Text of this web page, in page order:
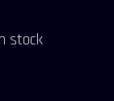
stock